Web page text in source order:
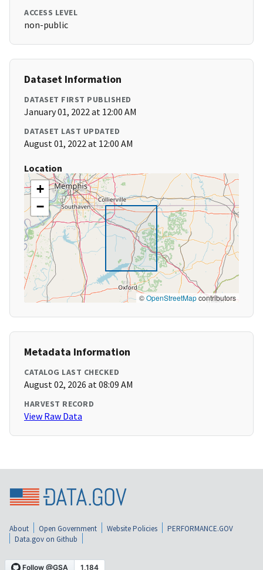
ACCESS LEVEL
non-public
Dataset Information
DATASET FIRST PUBLISHED
January 01, 2022 at 12:00 AM
DATASET LAST UPDATED
August 01, 2022 at 12:00 AM
Location
+
−
©OpenStreetMapcontributors
Metadata Information
CATALOG LAST CHECKED
August 02, 2026 at 08:09 AM
HARVEST RECORD
View Raw Data
About Open Government Website Policies
PERFORMANCE.GOV
Data.gov on Github